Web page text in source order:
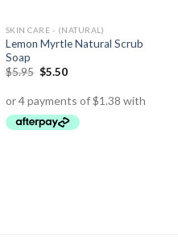
SKIN CARE - (NATURAL)
Lemon Myrtle Natural Scrub
Soap
$5.95 $5.50